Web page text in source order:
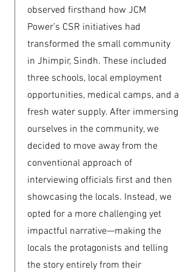
observed firsthand how JCM
Power’s CSR initiatives had
transformed the small community
in Jhimpir, Sindh. These included
three schools, local employment
opportunities, medical camps, and a
fresh water supply. After immersing
ourselves in the community, we
decided to move away from the
conventional approach of
interviewing officials first and then
showcasing the locals. Instead, we
opted for a more challenging yet
impactful narrative—making the
locals the protagonists and telling
the story entirely from their